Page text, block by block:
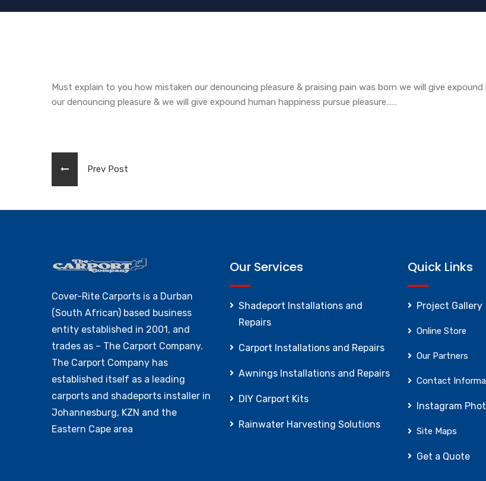
Must explain to you how mistaken our denouncing pleasure & praising pain was born we will give
our denouncing pleasure & we will give expound human happiness pursue pleasure……
Prev Post
Cover-Rite Carports is a Durban
(South African) based business
entity established in 2001, and
trades as – The Carport Company.
The Carport Company has
established itself as a leading
carports and shadeports installer in
Johannesburg, KZN and the
Eastern Cape area
Our Services
Shadeport Installations and
Repairs
Carport Installations and Repairs
Awnings Installations and Repairs
DIY Carport Kits
Rainwater Harvesting Solutions
Quick Links
Project Gallery
Online Store
Our Partners
Contact
Instagram
Site Maps
Get a Quote